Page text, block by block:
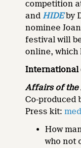
competition
and HIDEby
nominee
festival will
online, which
International
Affairs of
Co-produced
Press kit:
How
who not